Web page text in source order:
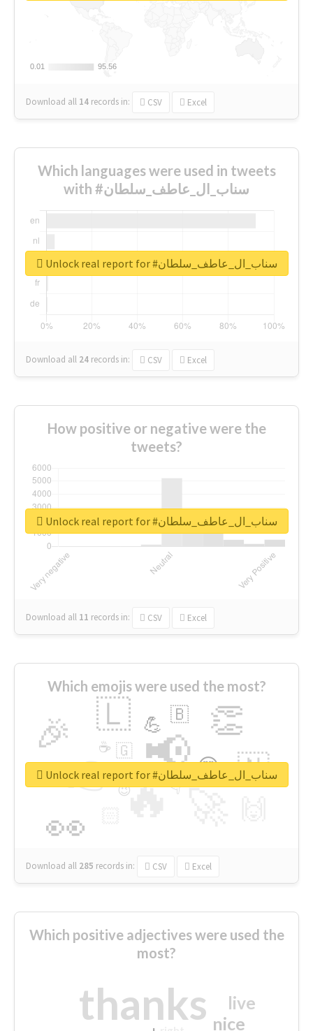
0.01
0.01 95.56
95.56
Download all 14 records in: CSV Excel
Which languages were used in tweets
with #سناب_ال_عاطف_سلطان
Download all 24 records in: CSV Excel
Unlock real report for #سناب_ال_عاطف_سلطان
How positive or negative were the
tweets?
Download all 11 records in: CSV Excel
Unlock real report for #سناب_ال_عاطف_سلطان
Which emojis were used the most?
🔥
👉 📢
👀
🎉 👏
🇱
🇳
😍
💪 🇧
👇
🇬
🔷
☕
😉
🎡
Download all 285 records in: CSV Excel
Unlock real report for #سناب_ال_عاطف_سلطان
Which positive adjectives were used the
most?
thanks nice
live